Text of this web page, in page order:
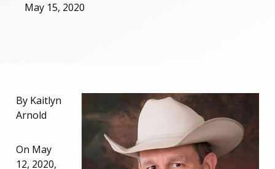
May 15, 2020
By Kaitlyn
Arnold
On May
12, 2020,